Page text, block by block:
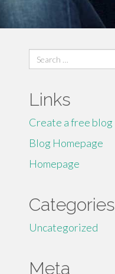
Search
for:
Links
Create a free blog
Blog Homepage
Homepage
Categories
Uncategorized
Meta